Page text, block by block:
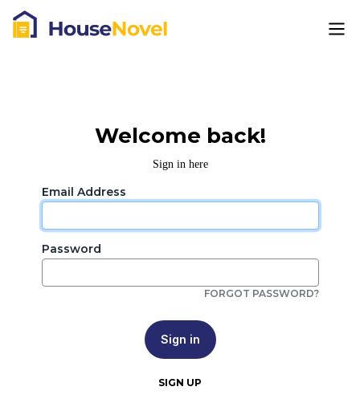
Welcome back!
Sign in here
Email Address
Password
FORGOT PASSWORD?
Sign in
SIGN UP